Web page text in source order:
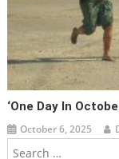
‘One Day In
October 6, 2025